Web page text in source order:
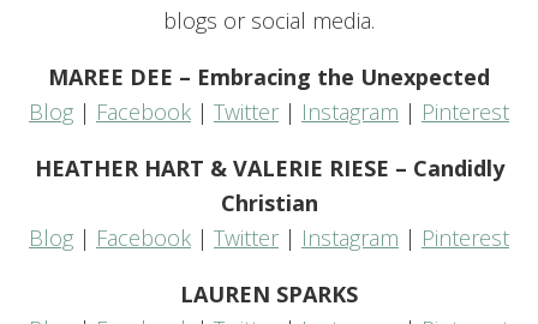
blogs or social media.
MAREE DEE – Embracing the Unexpected
Blog | Facebook | Twitter | Instagram | Pinterest
HEATHER HART & VALERIE RIESE – Candidly
Christian
Blog | Facebook | Twitter | Instagram | Pinterest
LAUREN SPARKS